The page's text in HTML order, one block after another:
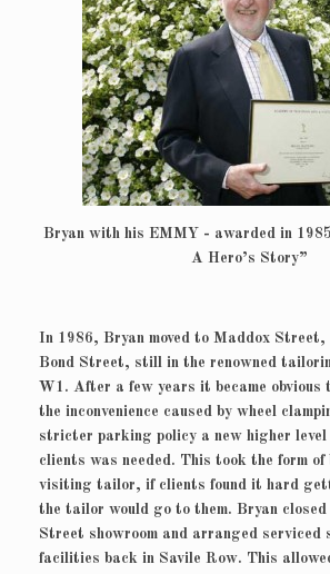
Bryan with his EMMY - awarded in
A Hero’s Story”
In 1986, Bryan moved to Maddox Street,
Bond Street, still in the renowned
W1. After a few years it became obvious
the inconvenience caused by wheel
stricter parking policy a new higher level
clients was needed. This took the form of
visiting tailor, if clients found it hard
the tailor would go to them. Bryan
Street showroom and arranged serviced
facilities back in Savile Row. This